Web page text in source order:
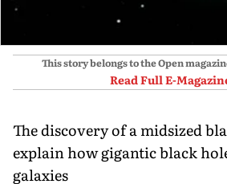
This story belongs to the Open
Read Full E-
The discovery of a midsized
explain how gigantic black
galaxies